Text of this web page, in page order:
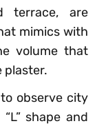
terrace, are
mimics with
volume that
plaster.
observe city
shape and